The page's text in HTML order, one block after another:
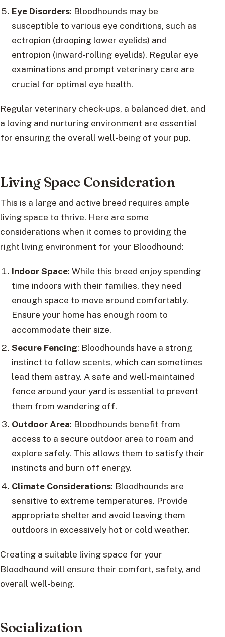
Eye Disorders: Bloodhounds may be
susceptible to various eye conditions, such as
ectropion (drooping lower eyelids) and
entropion (inward-rolling eyelids). Regular eye
examinations and prompt veterinary care are
crucial for optimal eye health.
Regular veterinary check-ups, a balanced diet, and
a loving and nurturing environment are essential
for ensuring the overall well-being of your pup.
Living Space Consideration
This is a large and active breed requires ample
living space to thrive. Here are some
considerations when it comes to providing the
right living environment for your Bloodhound:
Indoor Space: While this breed enjoy spending
time indoors with their families, they need
enough space to move around comfortably.
Ensure your home has enough room to
accommodate their size.
Secure Fencing: Bloodhounds have a strong
instinct to follow scents, which can sometimes
lead them astray. A safe and well-maintained
fence around your yard is essential to prevent
them from wandering off.
Outdoor Area: Bloodhounds benefit from
access to a secure outdoor area to roam and
explore safely. This allows them to satisfy their
instincts and burn off energy.
Climate Considerations: Bloodhounds are
sensitive to extreme temperatures. Provide
appropriate shelter and avoid leaving them
outdoors in excessively hot or cold weather.
Creating a suitable living space for your
Bloodhound will ensure their comfort, safety, and
overall well-being.
Socialization